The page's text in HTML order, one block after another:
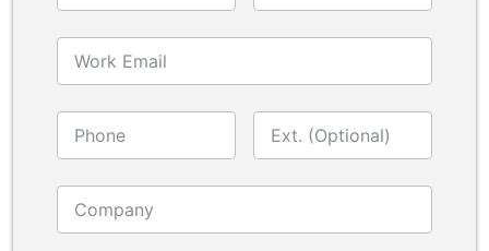
Work Email
Phone Ext. (Optional)
Company